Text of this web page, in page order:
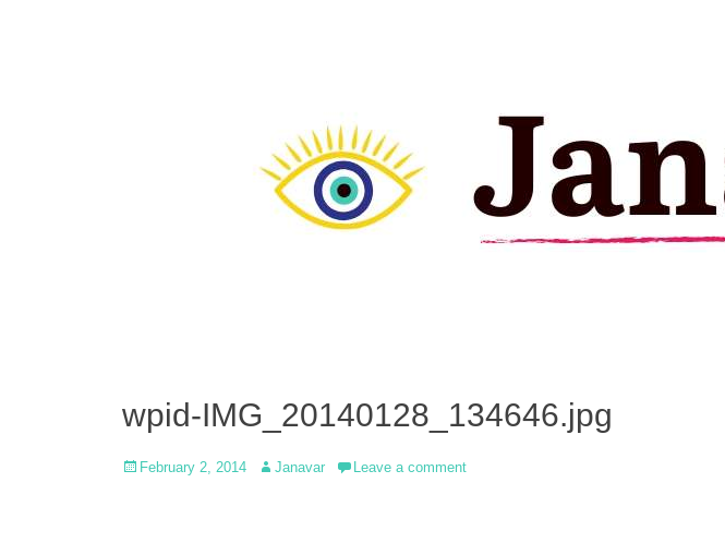
wpid-IMG_20140128_134646.jpg
Posted
February 2, 2014 Author
Janavar Leave a comment